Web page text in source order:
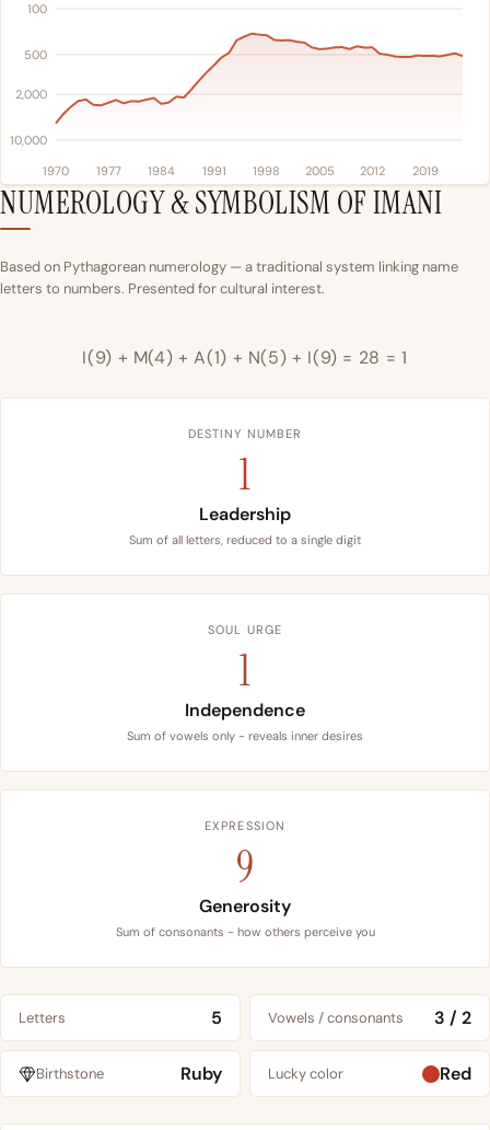
100
500
2,000
10,000
1970 1977 1984 1991 1998 2005 2012 2019
NUMEROLOGY & SYMBOLISM OF IMANI
Based on Pythagorean numerology — a traditional system linking name
letters to numbers. Presented for cultural interest.
I(9) + M(4) + A(1) + N(5) + I(9) = 28 = 1
DESTINY NUMBER
1
Leadership
Sum of all letters, reduced to a single digit
SOUL URGE
1
Independence
Sum of vowels only - reveals inner desires
EXPRESSION
9
Generosity
Sum of consonants - how others perceive you
Letters 5 Vowels / consonants 3 / 2
Birthstone Ruby Lucky color Red